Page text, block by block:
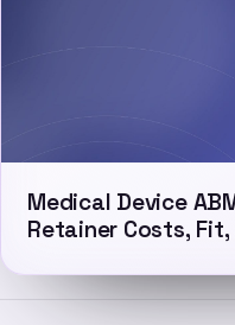
Medical Device
Retainer Costs,